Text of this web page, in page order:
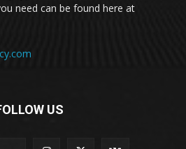
need can be found here at
US